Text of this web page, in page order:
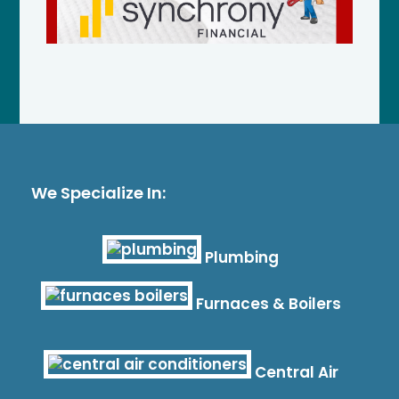
We Specialize In:
Plumbing
Furnaces & Boilers
Central Air